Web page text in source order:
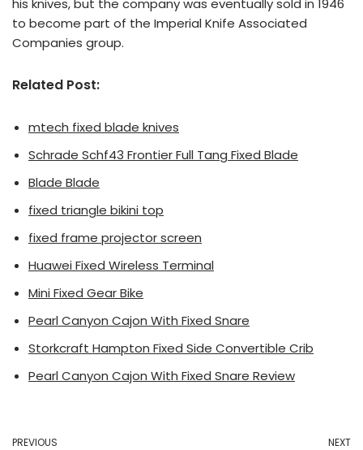
his knives, but the company was eventually sold in 1946
to become part of the Imperial Knife Associated
Companies group.
Related Post:
mtech fixed blade knives
Schrade Schf43 Frontier Full Tang Fixed Blade
Blade Blade
fixed triangle bikini top
fixed frame projector screen
Huawei Fixed Wireless Terminal
Mini Fixed Gear Bike
Pearl Canyon Cajon With Fixed Snare
Storkcraft Hampton Fixed Side Convertible Crib
Pearl Canyon Cajon With Fixed Snare Review
PREVIOUS NEXT